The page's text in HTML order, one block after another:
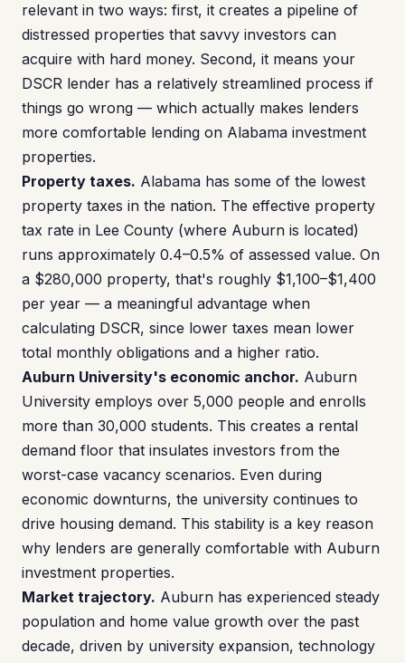
relevant in two ways: first, it creates a pipeline of
distressed properties that savvy investors can
acquire with hard money. Second, it means your
DSCR lender has a relatively streamlined process if
things go wrong — which actually makes lenders
more comfortable lending on Alabama investment
properties.
Property taxes. Alabama has some of the lowest
property taxes in the nation. The effective property
tax rate in Lee County (where Auburn is located)
runs approximately 0.4–0.5% of assessed value. On
a $280,000 property, that's roughly $1,100–$1,400
per year — a meaningful advantage when
calculating DSCR, since lower taxes mean lower
total monthly obligations and a higher ratio.
Auburn University's economic anchor. Auburn
University employs over 5,000 people and enrolls
more than 30,000 students. This creates a rental
demand floor that insulates investors from the
worst-case vacancy scenarios. Even during
economic downturns, the university continues to
drive housing demand. This stability is a key reason
why lenders are generally comfortable with Auburn
investment properties.
Market trajectory. Auburn has experienced steady
population and home value growth over the past
decade, driven by university expansion, technology